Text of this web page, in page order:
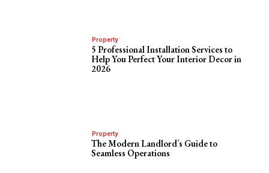
Property
5 Professional Installation Services to
Help You Perfect Your Interior Decor in
2026
Property
The Modern Landlord’s Guide to
Seamless Operations